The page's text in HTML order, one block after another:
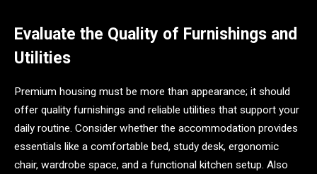
Evaluate the Quality of Furnishings and
Utilities
Premium housing must be more than appearance; it should
offer quality furnishings and reliable utilities that support your
daily routine. Consider whether the accommodation provides
essentials like a comfortable bed, study desk, ergonomic
chair, wardrobe space, and a functional kitchen setup. Also